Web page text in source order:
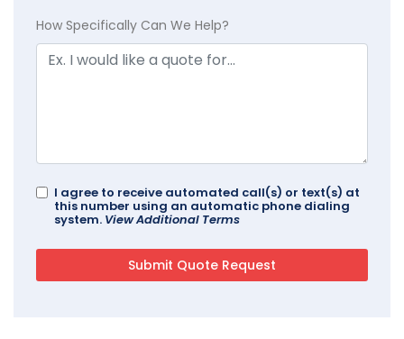
How Specifically Can We Help?
I agree to receive automated call(s) or text(s) at
this number using an automatic phone dialing
system. View Additional Terms